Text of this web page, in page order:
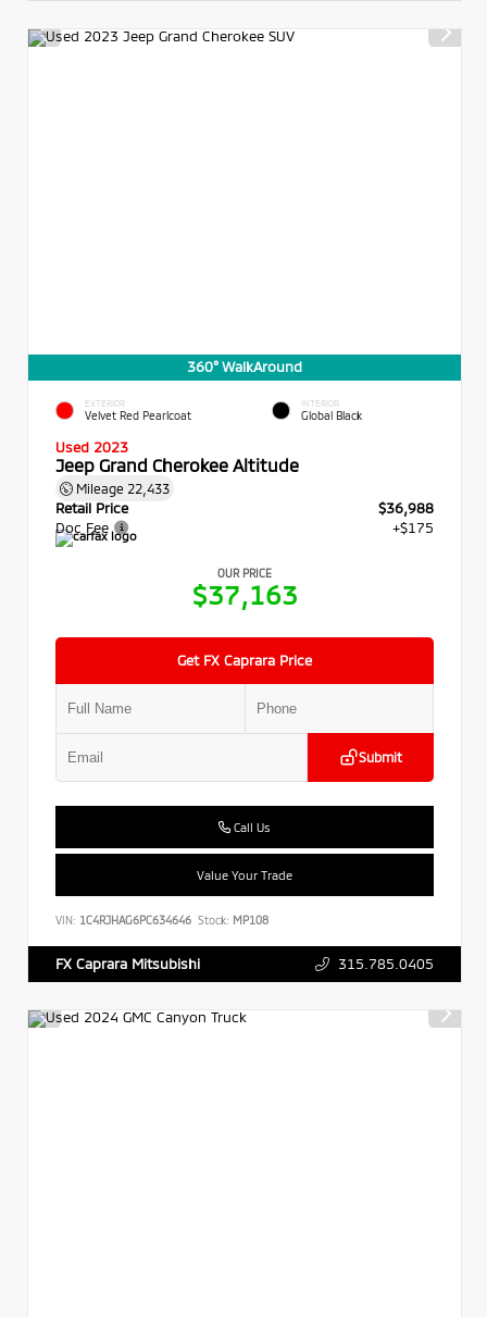
360° WalkAround
EXTERIOR
Velvet Red Pearlcoat
INTERIOR
Global Black
Used 2023
Jeep Grand Cherokee Altitude
Mileage 22,433
Retail Price
$36,988
Doc Fee
+$175
OUR PRICE
$37,163
Get FX Caprara Price
Submit
Call Us
Value Your Trade
VIN: 1C4RJHAG6PC634646 Stock: MP108
FX Caprara Mitsubishi 315.785.0405